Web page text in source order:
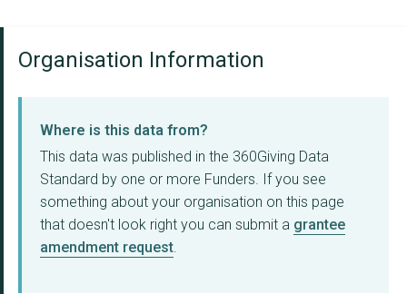
Organisation Information
Where is this data from?
This data was published in the 360Giving Data
Standard by one or more Funders. If you see
something about your organisation on this page
that doesn't look right you can submit a grantee
amendment request.